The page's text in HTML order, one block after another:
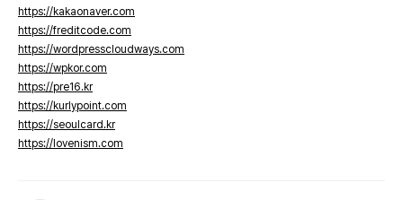
https://kakaonaver.com
https://freditcode.com
https://wordpresscloudways.com
https://wpkor.com
https://pre16.kr
https://kurlypoint.com
https://seoulcard.kr
https://lovenism.com